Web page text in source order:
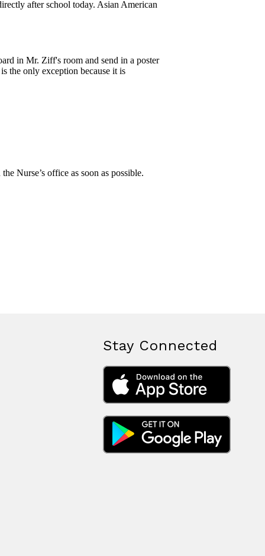
after school today. Asian American
in Mr. Ziff's room and send in a poster
the only exception because it is
Nurse’s office as soon as possible.
Stay Connected